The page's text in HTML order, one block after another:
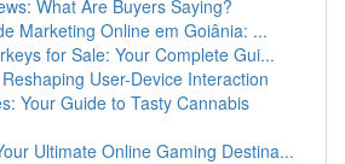
What Are Buyers Saying?
Marketing Online em Goiânia: ...
for Sale: Your Complete Gui...
User-Device Interaction
Your Guide to Tasty Cannabis
Ultimate Online Gaming Destina...